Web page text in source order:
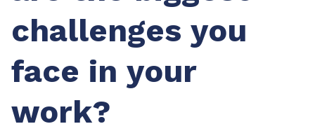
challenges you
face in your
work?